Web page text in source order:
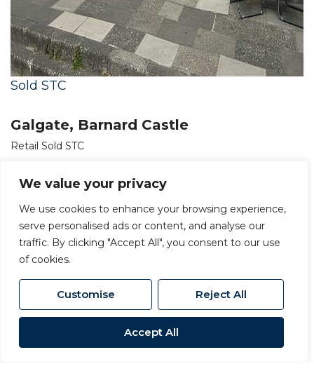
We value your privacy
We use cookies to enhance your browsing experience,
serve personalised ads or content, and analyse our
traffic. By clicking "Accept All", you consent to our use
of cookies.
Customise Reject All
Accept All
Sold STC
Galgate, Barnard Castle
Retail Sold STC